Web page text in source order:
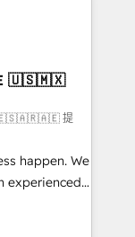
&
your
🇺🇸🇲🇽
提
happen. We
experienced,
Hub,